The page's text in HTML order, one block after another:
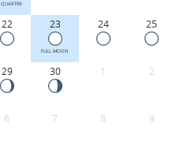
QUARTER
22 23
FULL MOON
24 25
29 30 1 2
6 7 8 9